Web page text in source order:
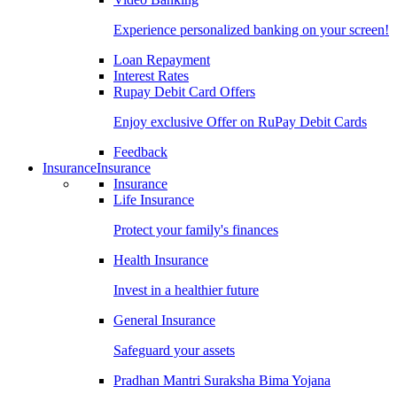
Experience personalized banking on your screen!
Loan Repayment
Interest Rates
Rupay Debit Card Offers
Enjoy exclusive Offer on RuPay Debit Cards
Feedback
InsuranceInsurance
Insurance
Life Insurance
Protect your family's finances
Health Insurance
Invest in a healthier future
General Insurance
Safeguard your assets
Pradhan Mantri Suraksha Bima Yojana